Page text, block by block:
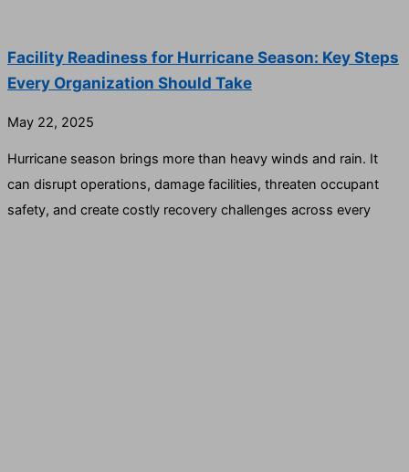
Facility Readiness for Hurricane Season: Key Steps
Every Organization Should Take
May 22, 2025
Hurricane season brings more than heavy winds and rain. It
can disrupt operations, damage facilities, threaten occupant
safety, and create costly recovery challenges across every